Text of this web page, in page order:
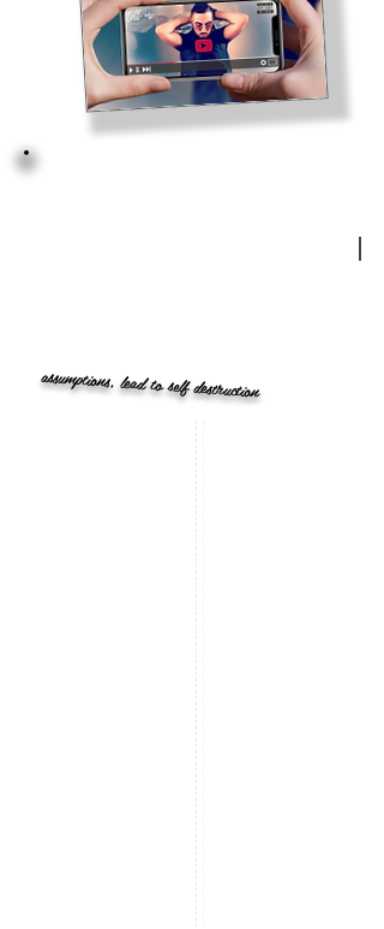
assumptions, lead to self destruction